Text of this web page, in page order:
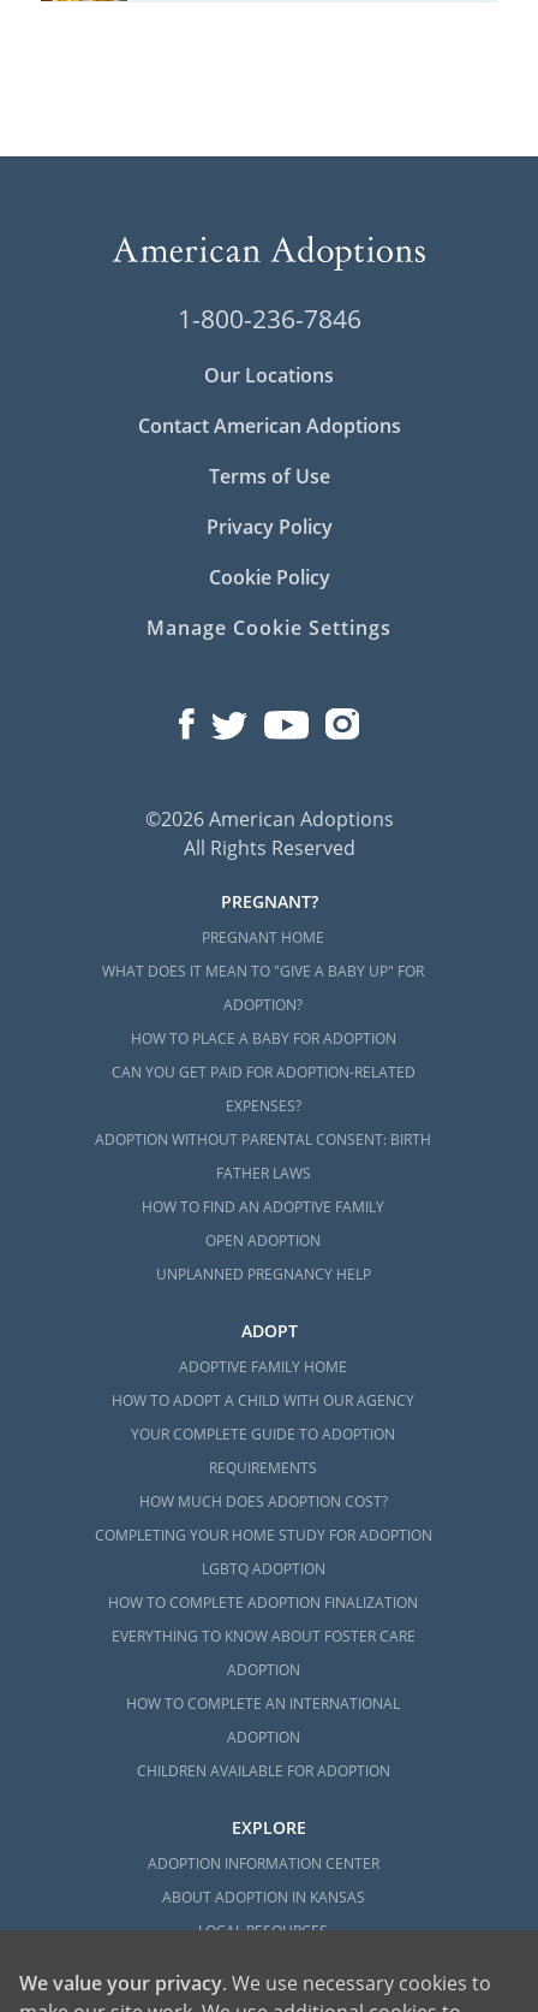
1-800-236-7846
Our Locations
Contact American Adoptions
Terms of Use
Privacy Policy
Cookie Policy
Manage Cookie Settings
©2026 American Adoptions
All Rights Reserved
PREGNANT?
PREGNANT HOME
WHAT DOES IT MEAN TO "GIVE A BABY UP" FOR
ADOPTION?
HOW TO PLACE A BABY FOR ADOPTION
CAN YOU GET PAID FOR ADOPTION-RELATED
EXPENSES?
ADOPTION WITHOUT PARENTAL CONSENT: BIRTH
FATHER LAWS
HOW TO FIND AN ADOPTIVE FAMILY
OPEN ADOPTION
UNPLANNED PREGNANCY HELP
ADOPT
ADOPTIVE FAMILY HOME
HOW TO ADOPT A CHILD WITH OUR AGENCY
YOUR COMPLETE GUIDE TO ADOPTION
REQUIREMENTS
HOW MUCH DOES ADOPTION COST?
COMPLETING YOUR HOME STUDY FOR ADOPTION
LGBTQ ADOPTION
HOW TO COMPLETE ADOPTION FINALIZATION
EVERYTHING TO KNOW ABOUT FOSTER CARE
ADOPTION
HOW TO COMPLETE AN INTERNATIONAL
ADOPTION
CHILDREN AVAILABLE FOR ADOPTION
EXPLORE
ADOPTION INFORMATION CENTER
ABOUT ADOPTION IN KANSAS
LOCAL RESOURCES
We value your privacy. We use necessary cookies to